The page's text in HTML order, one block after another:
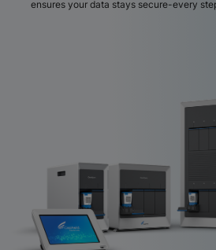
ensures your data stays secure-every